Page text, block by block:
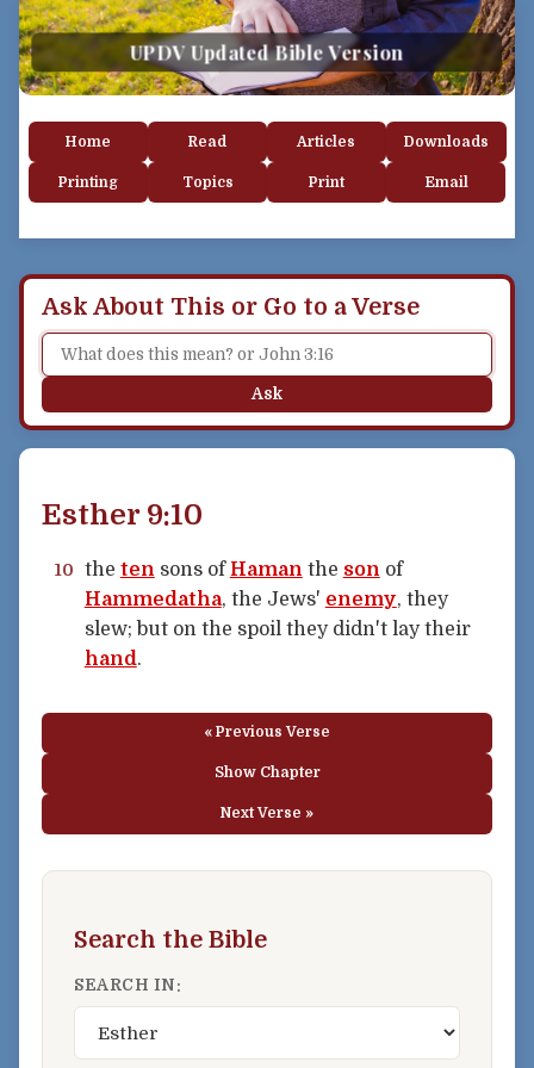
UPDV Updated Bible Version
Home Read Articles Downloads
Printing Topics Print Email
Ask About This or Go to a Verse
Ask
Esther 9:10
10 the ten sons of Haman the son of
Hammedatha, the Jews' enemy, they
slew; but on the spoil they didn't lay their
hand.
« Previous Verse
Show Chapter
Next Verse »
Search the Bible
SEARCH IN: